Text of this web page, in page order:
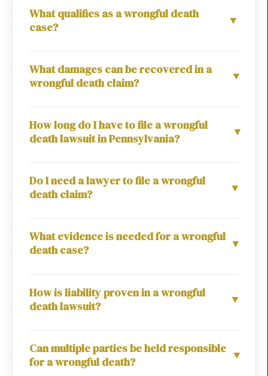
What qualifies as a wrongful death
case?
▼
What damages can be recovered in a
wrongful death claim?
▼
How long do I have to file a wrongful
death lawsuit in Pennsylvania?
▼
Do I need a lawyer to file a wrongful
death claim?
▼
What evidence is needed for a wrongful
death case?
▼
How is liability proven in a wrongful
death lawsuit?
▼
Can multiple parties be held responsible
for a wrongful death?
▼